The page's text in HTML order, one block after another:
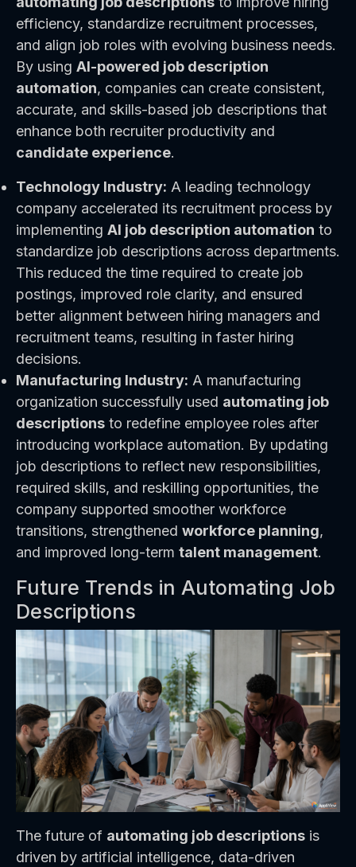
efficiency, standardize recruitment processes,
and align job roles with evolving business needs.
By using AI-powered job description
automation, companies can create consistent,
accurate, and skills-based job descriptions that
enhance both recruiter productivity and
candidate experience.
Technology Industry: A leading technology
company accelerated its recruitment process by
implementing AI job description automation to
standardize job descriptions across departments.
This reduced the time required to create job
postings, improved role clarity, and ensured
better alignment between hiring managers and
recruitment teams, resulting in faster hiring
decisions.
Manufacturing Industry: A manufacturing
organization successfully used automating job
descriptions to redefine employee roles after
introducing workplace automation. By updating
job descriptions to reflect new responsibilities,
required skills, and reskilling opportunities, the
company supported smoother workforce
transitions, strengthened workforce planning,
and improved long-term talent management.
Future Trends in Automating Job
Descriptions
The future of automating job descriptions is
driven by artificial intelligence, data-driven